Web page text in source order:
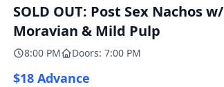
SOLD OUT: Post Sex Nachos w/
Moravian & Mild Pulp
8:00 PM Doors: 7:00 PM
$18 Advance